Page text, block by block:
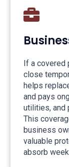
If a covered
close
helps
and pays
utilities, and
This
business
valuable
absorb